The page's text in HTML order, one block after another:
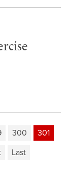
300
301
Last